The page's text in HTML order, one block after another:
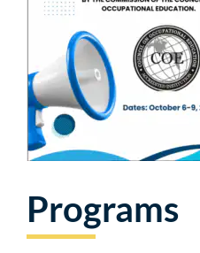
Programs